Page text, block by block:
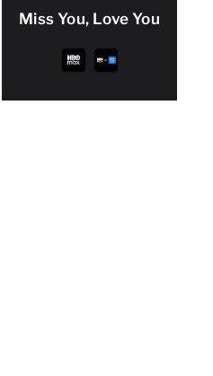
Miss You, Love You